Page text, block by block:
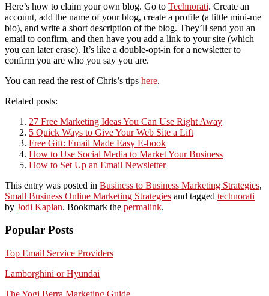
Here’s how to claim your own blog. Go to Technorati. Create an
account, add the name of your blog, create a profile (a little mini-me
bio), and write a short description of the blog. They’ll send you an
email to confirm, and then have you add a link to your site (which
you can later erase). It’s like a double-opt-in for a newsletter to
confirm you are who you say you are.
You can read the rest of Chris’s tips here.
Related posts:
27 Free Marketing Ideas You Can Use Right Away
5 Quick Ways to Give Your Web Site a Lift
Free Gift: Email Made Easy E-book
How to Use Social Media to Market Your Business
How to Set Up an Email Newsletter
This entry was posted in Business to Business Marketing Strategies,
Small Business Online Marketing Strategies and tagged technorati
by Jodi Kaplan. Bookmark the permalink.
Popular Posts
Top Email Service Providers
Lamborghini or Hyundai